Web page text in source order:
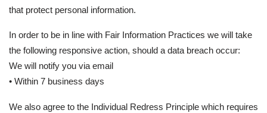
that protect personal information.
In order to be in line with Fair Information Practices we will take
the following responsive action, should a data breach occur:
We will notify you via email
• Within 7 business days
We also agree to the Individual Redress Principle which requires